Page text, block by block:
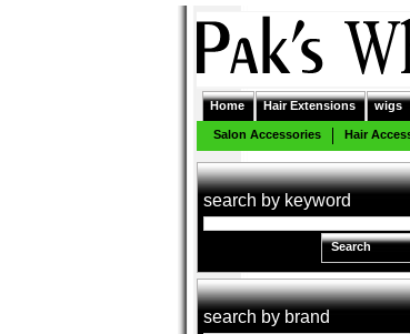
Home Hair Extensions wigs
Salon Accessories Hair
search by keyword
Search
search by brand